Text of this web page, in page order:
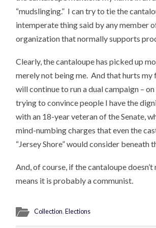
“mudslinging.” I can try to tie the
intemperate thing said by any member
organization that normally supports
Clearly, the cantaloupe has picked up
merely not being me. And that hurts my
will continue to run a dual campaign – on
trying to convince people I have the
with an 18-year veteran of the Senate,
mind-numbing charges that even the
“Jersey Shore” would consider beneath
And, of course, if the cantaloupe
means it is probably a communist.
Collection,Elections